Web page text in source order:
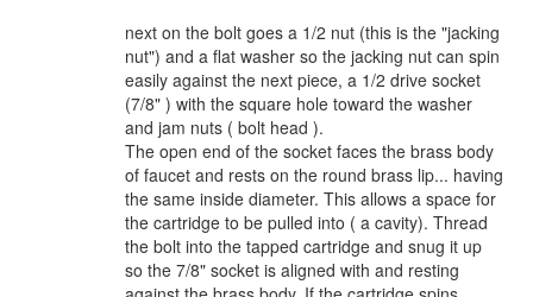
next on the bolt goes a 1/2 nut (this is the "jacking
nut") and a flat washer so the jacking nut can spin
easily against the next piece, a 1/2 drive socket
(7/8" ) with the square hole toward the washer
and jam nuts ( bolt head ).
The open end of the socket faces the brass body
of faucet and rests on the round brass lip... having
the same inside diameter. This allows a space for
the cartridge to be pulled into ( a cavity). Thread
the bolt into the tapped cartridge and snug it up
so the 7/8" socket is aligned with and resting